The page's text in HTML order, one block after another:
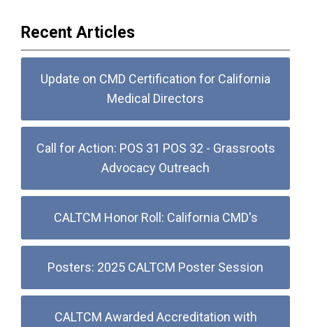
Recent Articles
Update on CMD Certification for California
Medical Directors
Call for Action: POS 31 POS 32 - Grassroots
Advocacy Outreach
CALTCM Honor Roll: California CMD's
Posters: 2025 CALTCM Poster Session
CALTCM Awarded Accreditation with